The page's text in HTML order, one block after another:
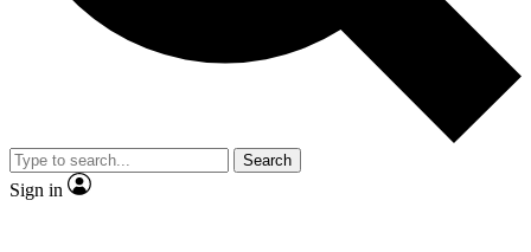
Search
Sign in